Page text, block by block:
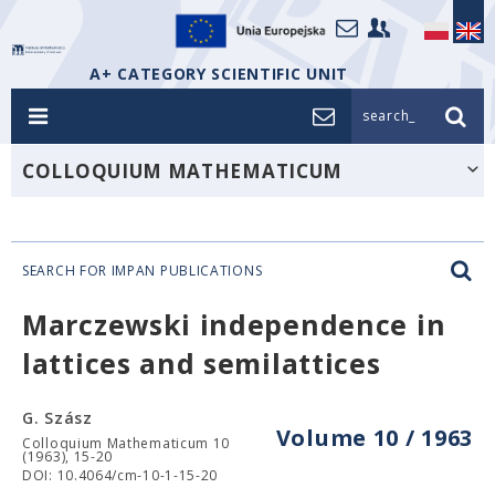
A+ CATEGORY SCIENTIFIC UNIT
search_
COLLOQUIUM MATHEMATICUM
SEARCH FOR IMPAN PUBLICATIONS
Marczewski independence in
lattices and semilattices
Volume 10 / 1963
G. Szász
Colloquium Mathematicum 10
(1963), 15-20
DOI: 10.4064/cm-10-1-15-20